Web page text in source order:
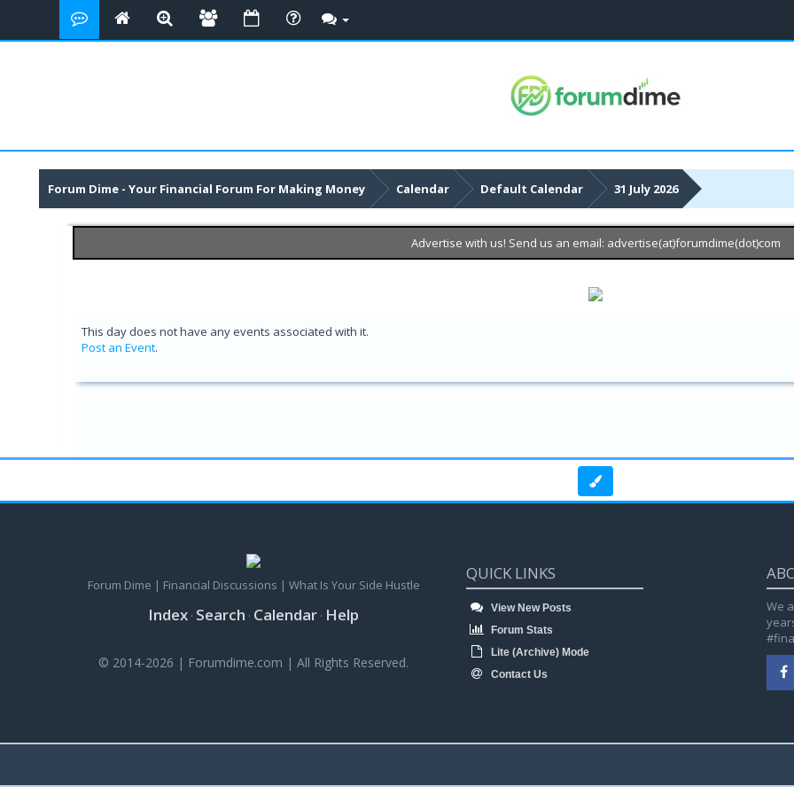
Forum Dime - Your Financial Forum For Making Money Calendar Default Calendar 31 July 2026
Advertise with us! Send us an email: advertise(at)forumdime(dot)com
This day does not have any events associated with it.
Post an Event.
Forum Dime | Financial Discussions | What Is Your Side Hustle
Index · Search · Calendar · Help
© 2014-2026 | Forumdime.com | All Rights Reserved.
QUICK LINKS
View New Posts
Forum Stats
Lite (Archive) Mode
Contact Us
We